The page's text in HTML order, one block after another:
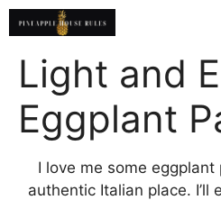
Skip
to
contentLight and
Eggplant
I love me some eggplant
authentic Italian place. I’ll